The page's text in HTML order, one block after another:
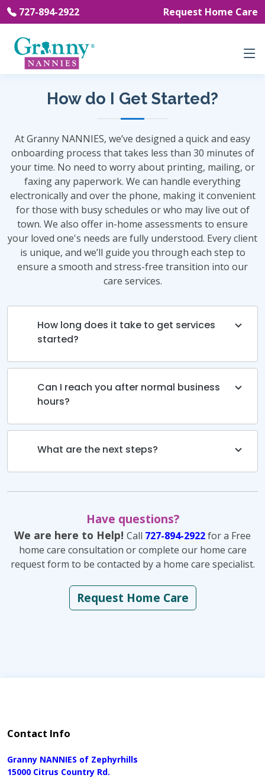
727-894-2922 Request Home Care
How do I Get Started?
At Granny NANNIES, we’ve designed a quick and easy
onboarding process that takes less than 30 minutes of
your time. No need to worry about printing, mailing, or
faxing any paperwork. We can handle everything
electronically and over the phone, making it convenient
for those with busy schedules or who may live out of
town. We also offer in-home assessments to ensure
your loved one's needs are fully understood. Every client
is unique, and we’ll guide you through each step to
ensure a smooth and stress-free transition into our
care services.
How long does it take to get services
started?
Can I reach you after normal business
hours?
What are the next steps?
Have questions?
We are here to Help! Call 727-894-2922for a Free
home care consultation or complete our home care
request form to be contacted by a home care specialist.
Request Home Care
Contact Info
Granny NANNIES of Zephyrhills
15000 Citrus Country Rd.